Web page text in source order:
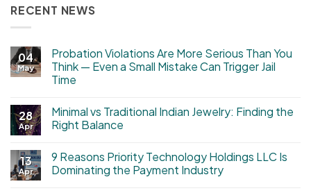
RECENT NEWS
04
May
Probation Violations Are More Serious Than You
Think — Even a Small Mistake Can Trigger Jail
Time
28
Apr
Minimal vs Traditional Indian Jewelry: Finding the
Right Balance
13
Apr
9 Reasons Priority Technology Holdings LLC Is
Dominating the Payment Industry